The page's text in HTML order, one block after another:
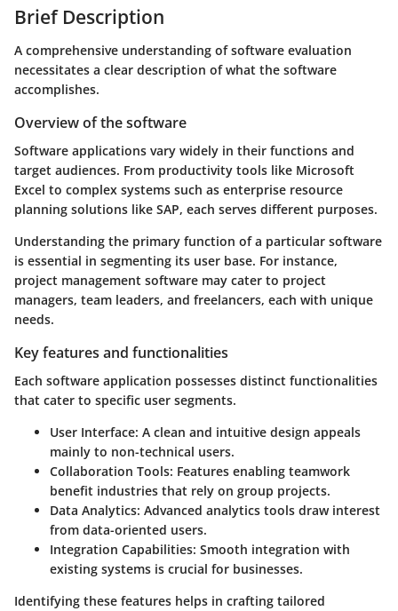
Brief Description
A comprehensive understanding of software evaluation
necessitates a clear description of what the software
accomplishes.
Overview of the software
Software applications vary widely in their functions and
target audiences. From productivity tools like Microsoft
Excel to complex systems such as enterprise resource
planning solutions like SAP, each serves different purposes.
Understanding the primary function of a particular software
is essential in segmenting its user base. For instance,
project management software may cater to project
managers, team leaders, and freelancers, each with unique
needs.
Key features and functionalities
Each software application possesses distinct functionalities
that cater to specific user segments.
User Interface: A clean and intuitive design appeals
mainly to non-technical users.
Collaboration Tools: Features enabling teamwork
benefit industries that rely on group projects.
Data Analytics: Advanced analytics tools draw interest
from data-oriented users.
Integration Capabilities: Smooth integration with
existing systems is crucial for businesses.
Identifying these features helps in crafting tailored